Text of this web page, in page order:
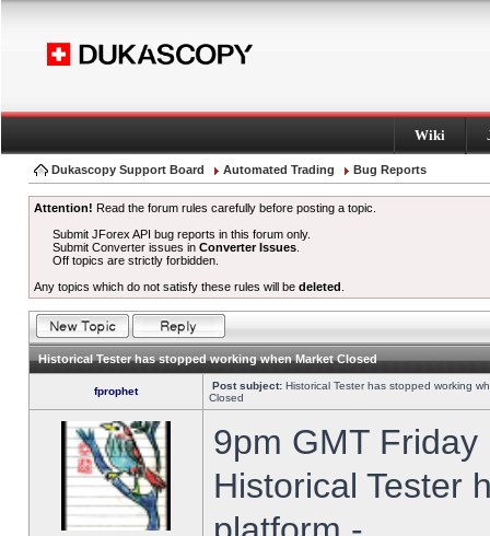
Wiki
Dukascopy Support Board Automated Trading Bug Reports
Attention! Read the forum rules carefully before posting a topic.
Submit JForex API bug reports in this forum only.
Submit Converter issues inConverter Issues
Off topics are strictly forbidden.
Any topics which do not satisfy these rules will be deleted
Historical Tester has stopped working when Market Closed
fprophet Post subject: Historical Tester has stopped working
Closed
9pm GMT
Historical Tester